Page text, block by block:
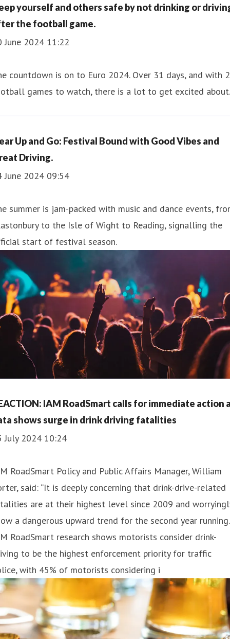
yourself and others safe by not drinking or
the football game.
June 2024 11:22
countdown is on to Euro 2024. Over 31 days, and with
games to watch, there is a lot to get excited about.
Up and Go: Festival Bound with Good Vibes and
Driving.
June 2024 09:54
summer is jam-packed with music and dance events,
to the Isle of Wight to Reading, signalling the
start of festival season.
IAM RoadSmart calls for immediate action
shows surge in drink driving fatalities
July 2024 10:24
RoadSmart Policy and Public Affairs Manager, William
said: “It is deeply concerning that drink-drive-related
are at their highest level since 2009 and
a dangerous upward trend for the second year running.
RoadSmart research shows motorists consider drink-
to be the highest enforcement priority for traffic
with 45% of motorists considering i